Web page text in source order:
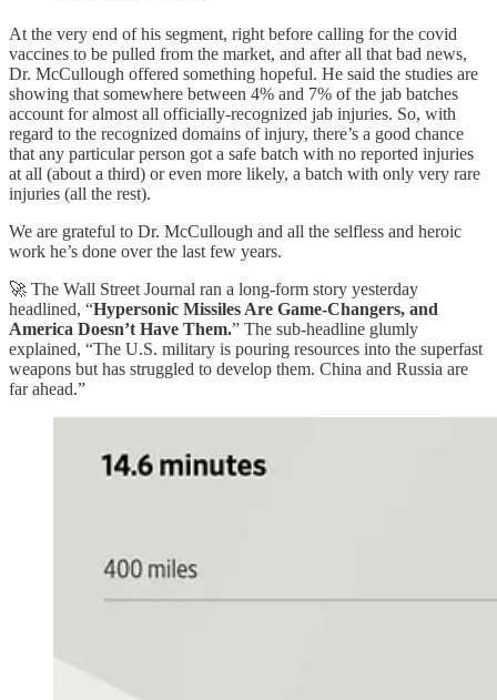
At the very end of his segment, right before calling for the covid
vaccines to be pulled from the market, and after all that bad news,
Dr. McCullough offered something hopeful. He said the studies are
showing that somewhere between 4% and 7% of the jab batches
account for almost all officially-recognized jab injuries. So, with
regard to the recognized domains of injury, there’s a good chance
that any particular person got a safe batch with no reported injuries
at all (about a third) or even more likely, a batch with only very rare
injuries (all the rest).
We are grateful to Dr. McCullough and all the selfless and heroic
work he’s done over the last few years.
🚀 The Wall Street Journal ran a long-form story yesterday
headlined, “Hypersonic Missiles Are Game-Changers, and
America Doesn’t Have Them.” The sub-headline glumly
explained, “The U.S. military is pouring resources into the superfast
weapons but has struggled to develop them. China and Russia are
far ahead.”